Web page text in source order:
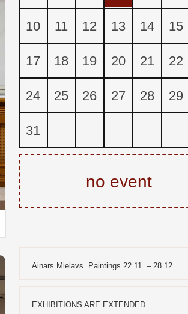
10 11 12 13 14 15
17 18 19 20 21 22
24 25 26 27 28 29
31
no event
Ainars Mielavs. Paintings 22.11. – 28.12.
EXHIBITIONS ARE EXTENDED